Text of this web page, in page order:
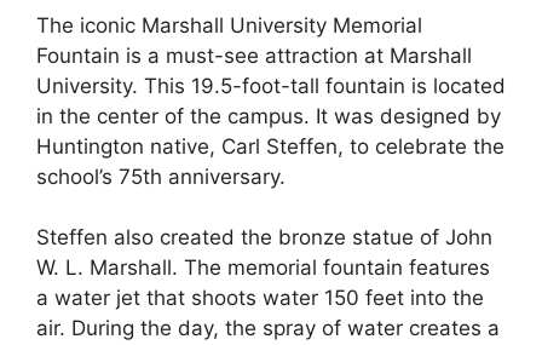
The iconic Marshall University Memorial
Fountain is a must-see attraction at Marshall
University. This 19.5-foot-tall fountain is located
in the center of the campus. It was designed by
Huntington native, Carl Steffen, to celebrate the
school’s 75th anniversary.
Steffen also created the bronze statue of John
W. L. Marshall. The memorial fountain features
a water jet that shoots water 150 feet into the
air. During the day, the spray of water creates a